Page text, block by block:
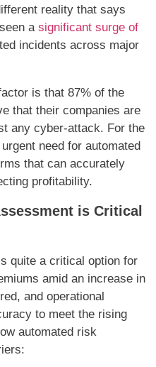
reality that says
a significant surge of
incidents across major
is that 87% of the
that their companies are
any cyber-attack. For the
need for automated
that can accurately
profitability.
is Critical
quite a critical option for
amid an increase in
and operational
to meet the rising
automated risk